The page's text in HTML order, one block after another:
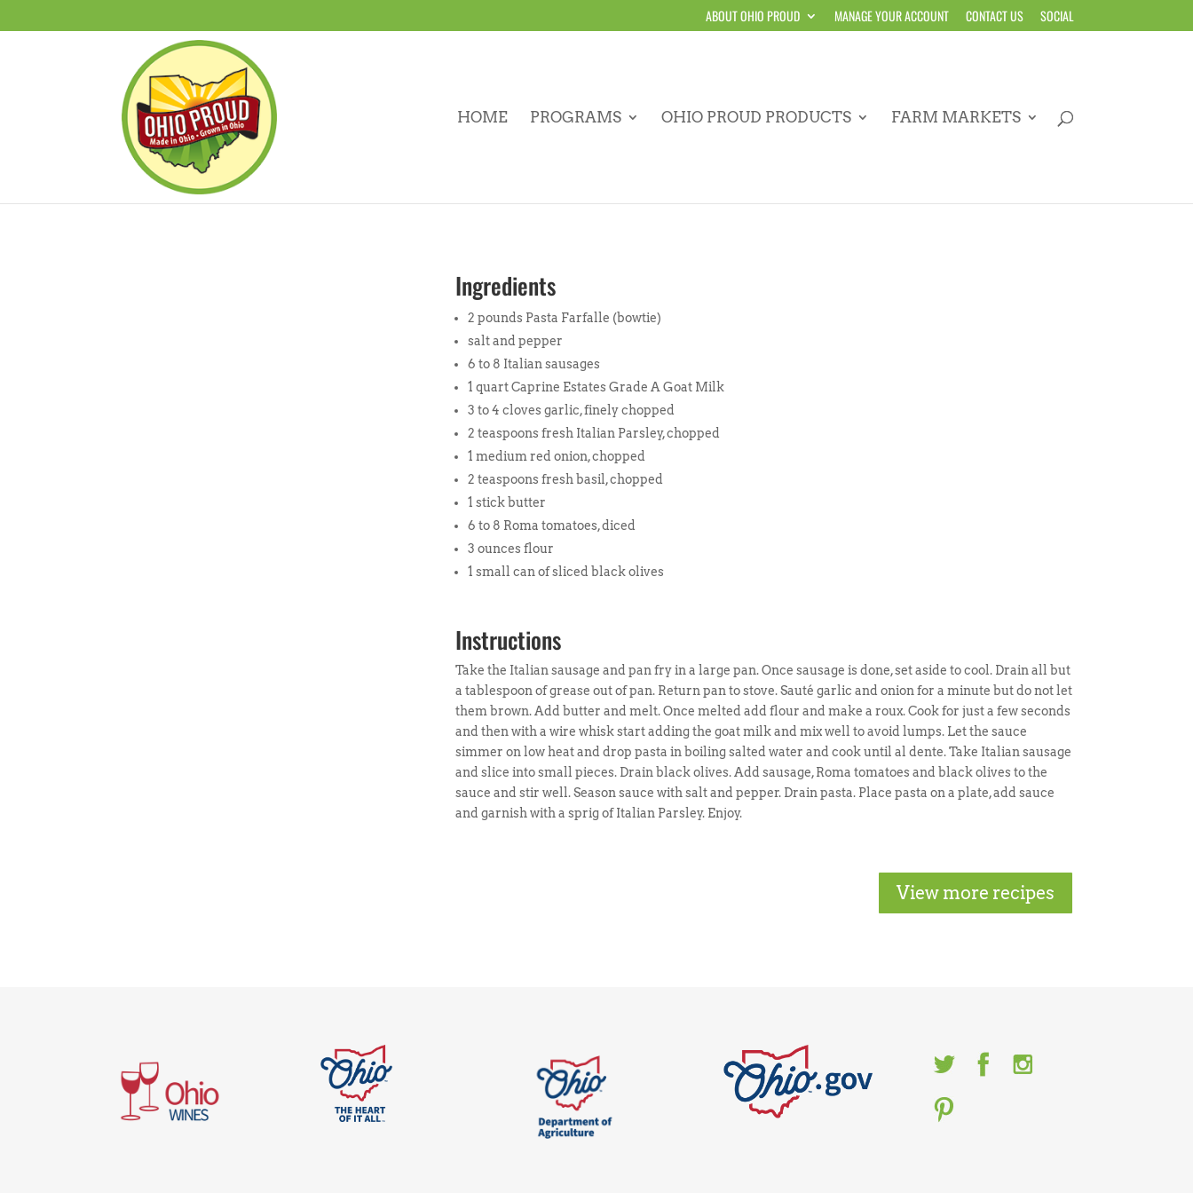
ABOUT OHIO PROUD MANAGE YOUR ACCOUNT CONTACT US SOCIAL
HOME PROGRAMS OHIO PROUD PRODUCTS FARM MARKETS
Ingredients
2 pounds Pasta Farfalle (bowtie)
salt and pepper
6 to 8 Italian sausages
1 quart Caprine Estates Grade A Goat Milk
3 to 4 cloves garlic, finely chopped
2 teaspoons fresh Italian Parsley, chopped
1 medium red onion, chopped
2 teaspoons fresh basil, chopped
1 stick butter
6 to 8 Roma tomatoes, diced
3 ounces flour
1 small can of sliced black olives
Instructions
Take the Italian sausage and pan fry in a large pan. Once sausage is done, set aside to cool. Drain all but
a tablespoon of grease out of pan. Return pan to stove. Sauté garlic and onion for a minute but do not let
them brown. Add butter and melt. Once melted add flour and make a roux. Cook for just a few seconds
and then with a wire whisk start adding the goat milk and mix well to avoid lumps. Let the sauce
simmer on low heat and drop pasta in boiling salted water and cook until al dente. Take Italian sausage
and slice into small pieces. Drain black olives. Add sausage, Roma tomatoes and black olives to the
sauce and stir well. Season sauce with salt and pepper. Drain pasta. Place pasta on a plate, add sauce
and garnish with a sprig of Italian Parsley. Enjoy.
View more recipes